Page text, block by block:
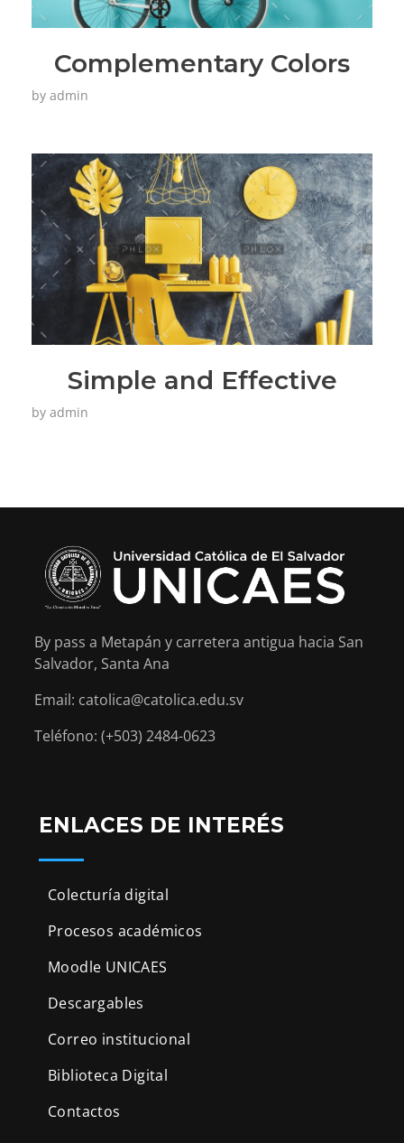
Complementary Colors
by admin
Simple and Effective
by admin
By pass a Metapán y carretera antigua hacia San
Salvador, Santa Ana
Email: catolica@catolica.edu.sv
Teléfono: (+503) 2484-0623
ENLACES DE INTERÉS
Colecturía digital
Procesos académicos
Moodle UNICAES
Descargables
Correo institucional
Biblioteca Digital
Contactos